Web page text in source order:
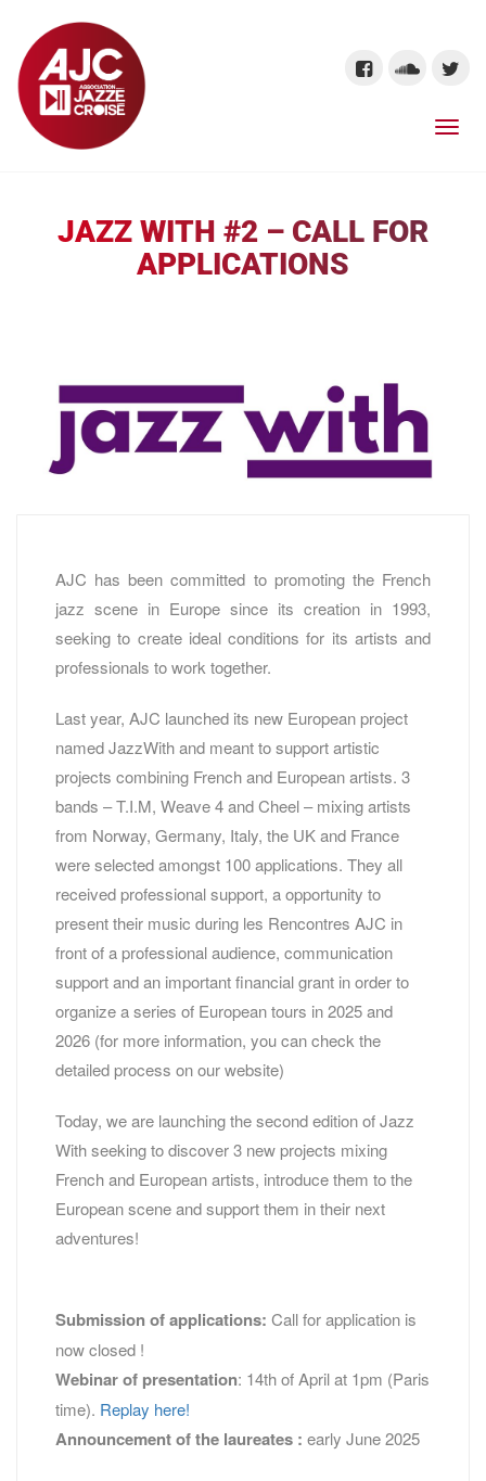
JAZZ WITH #2 – CALL FOR
APPLICATIONS
AJC has been committed to promoting the French
jazz scene in Europe since its creation in 1993,
seeking to create ideal conditions for its artists and
professionals to work together.
Last year, AJC launched its new European project
named JazzWith and meant to support artistic
projects combining French and European artists. 3
bands – T.I.M, Weave 4 and Cheel – mixing artists
from Norway, Germany, Italy, the UK and France
were selected amongst 100 applications. They all
received professional support, a opportunity to
present their music during les Rencontres AJC in
front of a professional audience, communication
support and an important financial grant in order to
organize a series of European tours in 2025 and
2026 (for more information, you can check the
detailed process on our website)
Today, we are launching the second edition of Jazz
With seeking to discover 3 new projects mixing
French and European artists, introduce them to the
European scene and support them in their next
adventures!
Submission of applications: Call for application is
now closed !
Webinar of presentation: 14th of April at 1pm (Paris
time). Replay here!
Announcement of the laureates : early June 2025